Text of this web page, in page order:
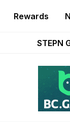
Rewards
STEPN
Nine